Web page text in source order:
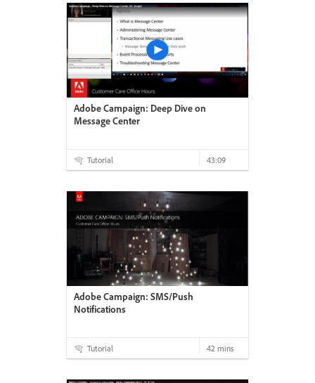
Adobe Campaign: Deep Dive on
Message Center
Tutorial 43:09
Adobe Campaign: SMS/Push
Notifications
Tutorial 42 mins